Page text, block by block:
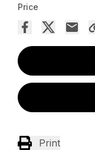
Price
Print